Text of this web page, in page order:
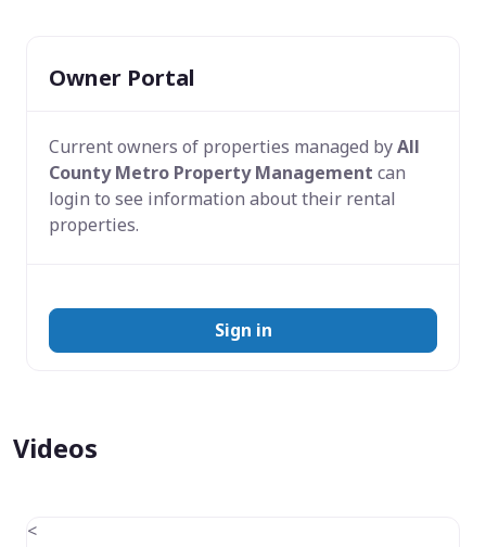
Owner Portal
Current owners of properties managed byAll
County Metro Property Management can
login to see information about their rental
properties.
Sign in
Videos
<